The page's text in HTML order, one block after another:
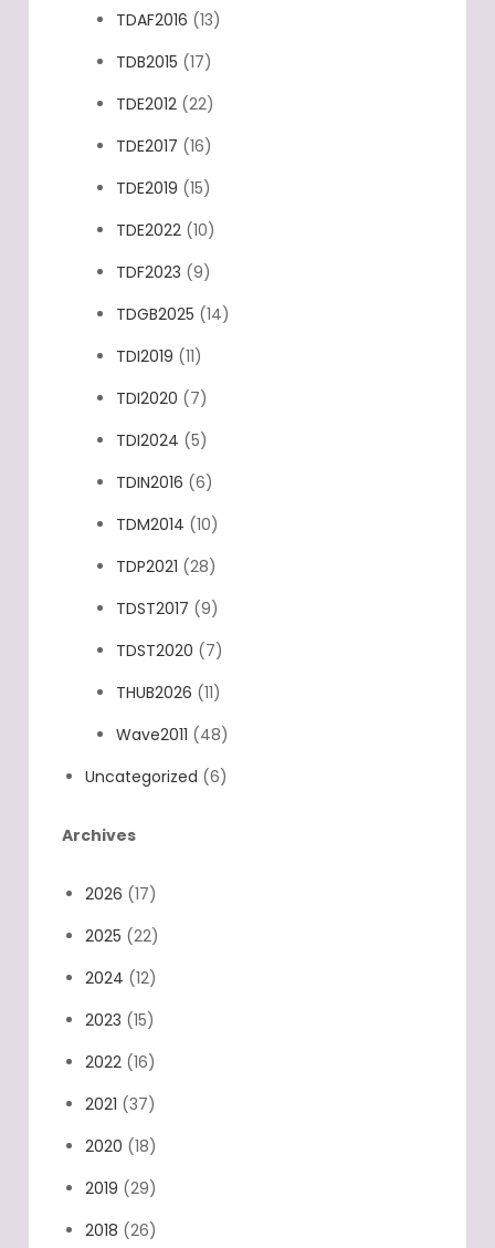
TDAF2016 (13)
TDB2015 (17)
TDE2012 (22)
TDE2017 (16)
TDE2019 (15)
TDE2022 (10)
TDF2023 (9)
TDGB2025 (14)
TDI2019 (11)
TDI2020 (7)
TDI2024 (5)
TDIN2016 (6)
TDM2014 (10)
TDP2021 (28)
TDST2017 (9)
TDST2020 (7)
THUB2026 (11)
Wave2011 (48)
Uncategorized (6)
Archives
2026 (17)
2025 (22)
2024 (12)
2023 (15)
2022 (16)
2021 (37)
2020 (18)
2019 (29)
2018 (26)